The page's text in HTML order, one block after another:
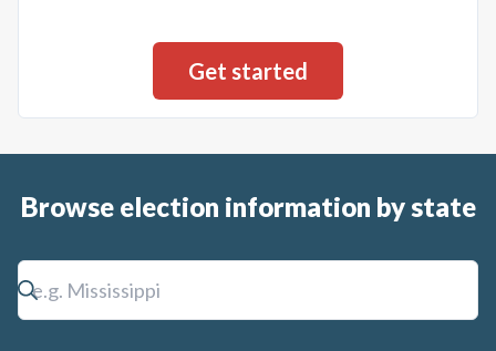
Browse election information by state